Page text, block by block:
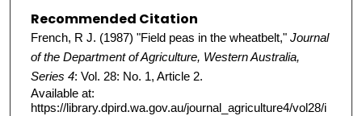
Recommended Citation
French, R J. (1987) "Field peas in the wheatbelt," Journal
of the Department of Agriculture, Western Australia,
Series 4: Vol. 28: No. 1, Article 2.
Available at:
https://library.dpird.wa.gov.au/journal_agriculture4/vol28/i